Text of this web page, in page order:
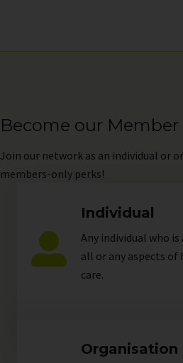
Become our Member
Join our network as an individual or
members-only perks!
Individual
Any individual who
all or any aspects
care.
Organisation